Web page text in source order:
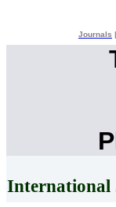
Journals
International